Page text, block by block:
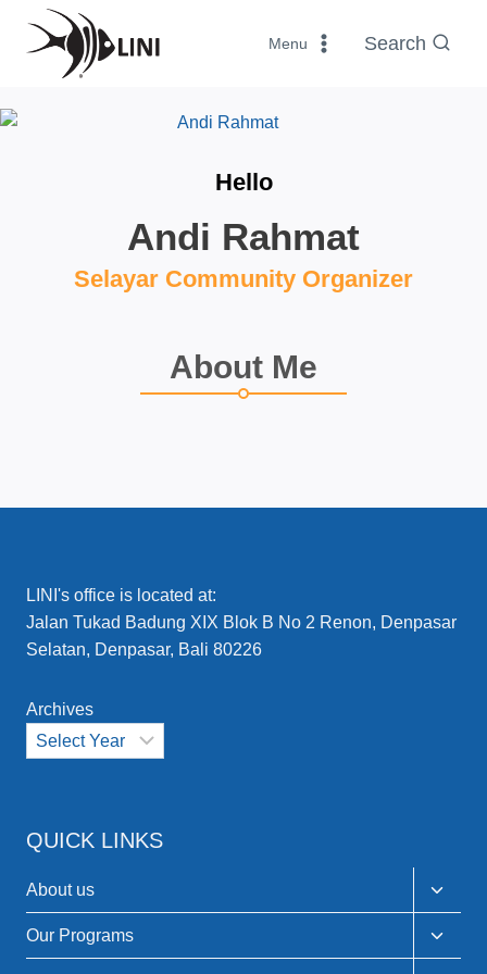
Menu Search
Hello
Andi Rahmat
Selayar Community Organizer
About Me
LINI's office is located at:
Jalan Tukad Badung XIX Blok B No 2 Renon, Denpasar
Selatan, Denpasar, Bali 80226
Archives
QUICK LINKS
About us
Toggle
child
menu
Our Programs
Toggle
child